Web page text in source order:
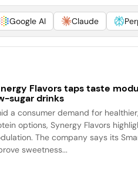
Google AI Claude
Flavors taps taste
sugar drinks
a consumer demand for
options, Synergy Flavors
The company says its
sweetness...